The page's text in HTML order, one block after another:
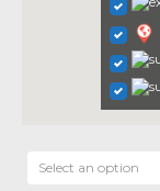
Select an option